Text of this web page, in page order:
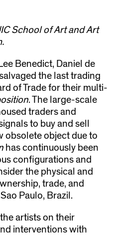
School of Art and Art
Benedict, Daniel de
the last trading
of Trade for their multi-
. The large-scale
traders and
to buy and sell
obsolete object due to
has continuously been
configurations and
the physical and
trade, and
Paulo, Brazil.
artists on their
interventions with